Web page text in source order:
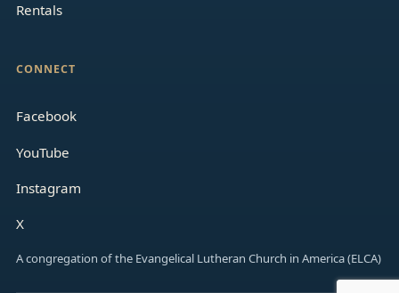
Rentals
CONNECT
Facebook
YouTube
Instagram
X
A congregation of the Evangelical Lutheran Church in America (ELCA)